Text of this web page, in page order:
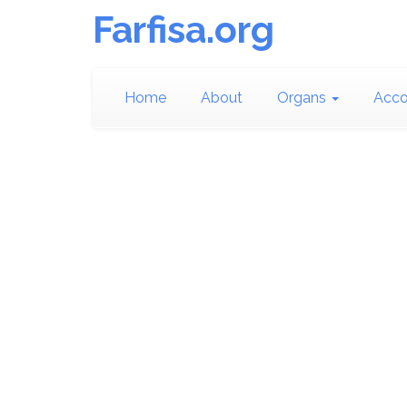
Farfisa.org
Home About Organs